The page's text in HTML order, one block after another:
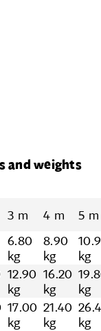
and weights
3 m 4 m 5 m
6.80
kg
8.90
kg
kg
12.90
kg
16.20
kg
kg
17.00
kg
21.40
kg
kg